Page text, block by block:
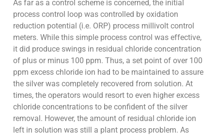
As far as a control scheme is concerned, the initial
process control loop was controlled by oxidation
reduction potential (i.e. ORP) process millivolt control
meters. While this simple process control was effective,
it did produce swings in residual chloride concentration
of plus or minus 100 ppm. Thus, a set point of over 100
ppm excess chloride ion had to be maintained to assure
the silver was completely recovered from solution. At
times, the operators would resort to even higher excess
chloride concentrations to be confident of the silver
removal. However, the amount of residual chloride ion
left in solution was still a plant process problem. As